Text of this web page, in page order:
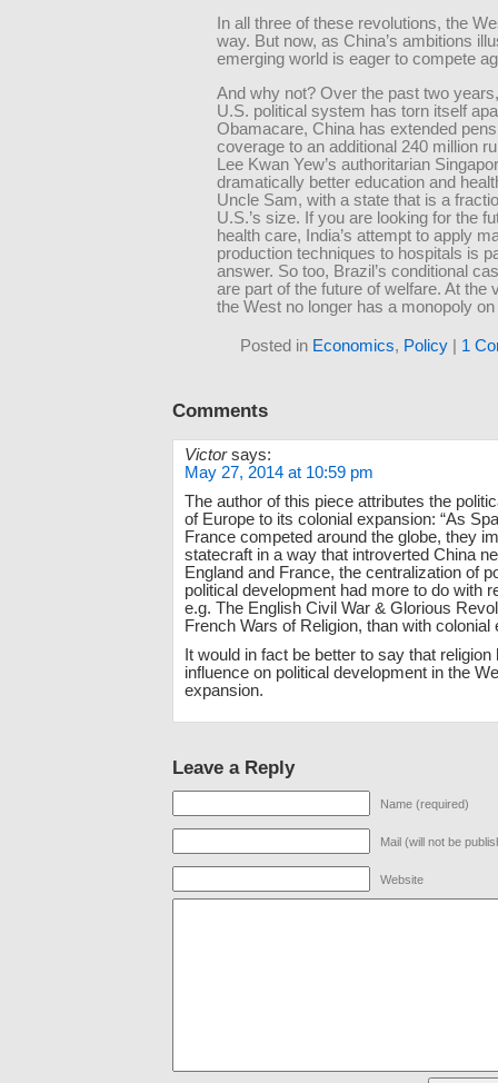
In all three of these revolutions, the
way. But now, as China’s ambitions
emerging world is eager to compete
And why not? Over the past two
U.S. political system has torn itself
Obamacare, China has extended
coverage to an additional 240 million
Lee Kwan Yew’s authoritarian
dramatically better education and
Uncle Sam, with a state that is a
U.S.’s size. If you are looking for the
health care, India’s attempt to apply
production techniques to hospitals is
answer. So too, Brazil’s conditional
are part of the future of welfare. At the
the West no longer has a monopoly
Posted in Economics, Policy 1
Comments
Victor says:
May 27, 2014 at 10:59 pm
The author of this piece attributes the
of Europe to its colonial expansion: “As
France competed around the globe, they
statecraft in a way that introverted China
England and France, the centralization of
political development had more to do with
e.g. The English Civil War & Glorious
French Wars of Religion, than with colonial
It would in fact be better to say that religion
influence on political development in the
expansion.
Leave a Reply
Name (required)
Mail (will not be
Website